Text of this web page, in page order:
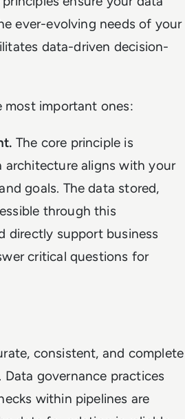
ever-evolving needs of your
data-driven decision-
most important ones:
The core principle is
architecture aligns with your
goals. The data stored,
through this
directly support business
critical questions for
consistent, and complete
governance practices
within pipelines are